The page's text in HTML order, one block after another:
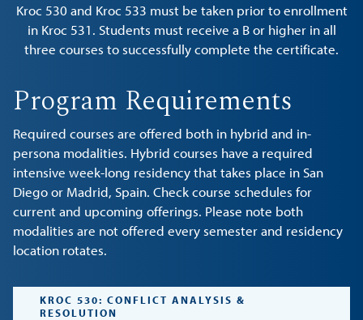
Kroc 530 and Kroc 533 must be taken prior to enrollment
in Kroc 531. Students must receive a B or higher in all
three courses to successfully complete the certificate.
Program Requirements
Required courses are offered both in hybrid and in-
persona modalities. Hybrid courses have a required
intensive week-long residency that takes place in San
Diego or Madrid, Spain. Check course schedules for
current and upcoming offerings. Please note both
modalities are not offered every semester and residency
location rotates.
KROC 530: CONFLICT ANALYSIS &
RESOLUTION